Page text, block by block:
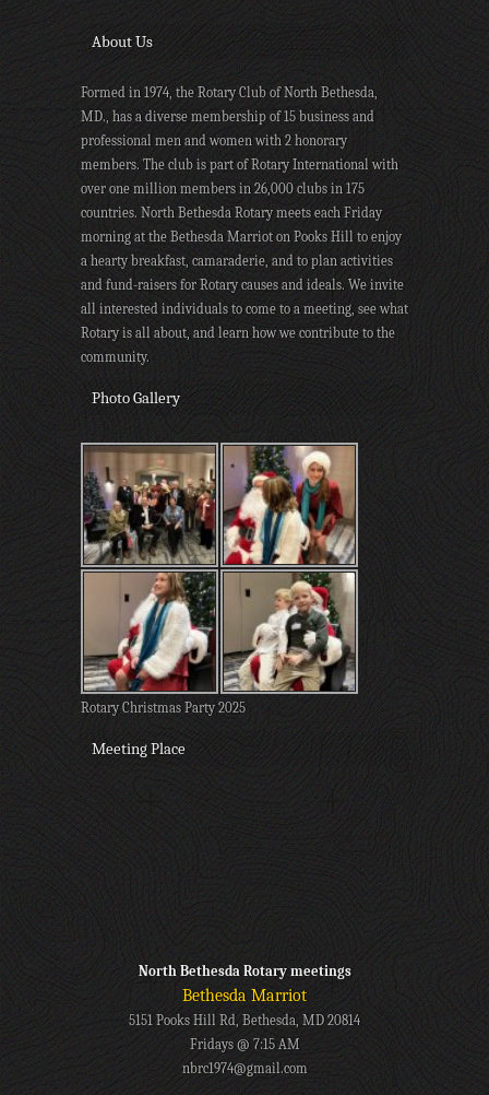
About Us
Formed in 1974, the Rotary Club of North Bethesda,
MD., has a diverse membership of 15 business and
professional men and women with 2 honorary
members. The club is part of Rotary International with
over one million members in 26,000 clubs in 175
countries. North Bethesda Rotary meets each Friday
morning at the Bethesda Marriot on Pooks Hill to enjoy
a hearty breakfast, camaraderie, and to plan activities
and fund-raisers for Rotary causes and ideals. We invite
all interested individuals to come to a meeting, see what
Rotary is all about, and learn how we contribute to the
community.
Photo Gallery
Rotary Christmas Party 2025
Meeting Place
North Bethesda Rotary meetings
Bethesda Marriot
5151 Pooks Hill Rd, Bethesda, MD 20814
Fridays @ 7:15 AM
nbrc1974@gmail.com